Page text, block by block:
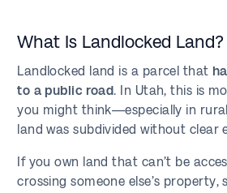
What Is Landlocked Land?
Landlocked land is a parcel that
to a public road. In Utah, this is
you might think—especially in
land was subdivided without clear
If you own land that can’t be
crossing someone else’s property,